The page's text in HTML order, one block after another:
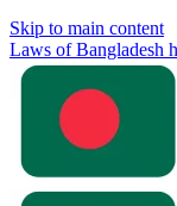
Skip to main content
Laws of Bangladesh